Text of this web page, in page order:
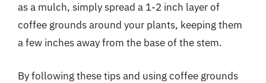
as a mulch, simply spread a 1-2 inch layer of
coffee grounds around your plants, keeping them
a few inches away from the base of the stem.
By following these tips and using coffee grounds